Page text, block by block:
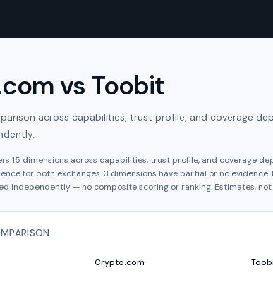
vs Toobit
across capabilities, trust profile, and coverage
15 dimensions across capabilities, trust profile, and coverage
for both exchanges.3 dimensions have partial or no evidence.
independently — no composite scoring or ranking. Estimates,
Crypto.com